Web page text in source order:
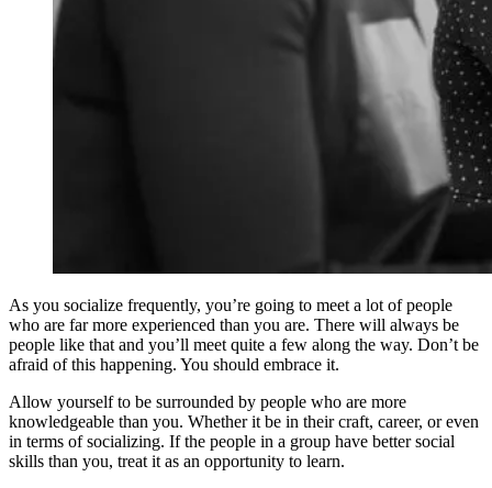
As you socialize frequently, you’re going to meet a lot of people
who are far more experienced than you are. There will always be
people like that and you’ll meet quite a few along the way. Don’t be
afraid of this happening. You should embrace it.
Allow yourself to be surrounded by people who are more
knowledgeable than you. Whether it be in their craft, career, or even
in terms of socializing. If the people in a group have better social
skills than you, treat it as an opportunity to learn.